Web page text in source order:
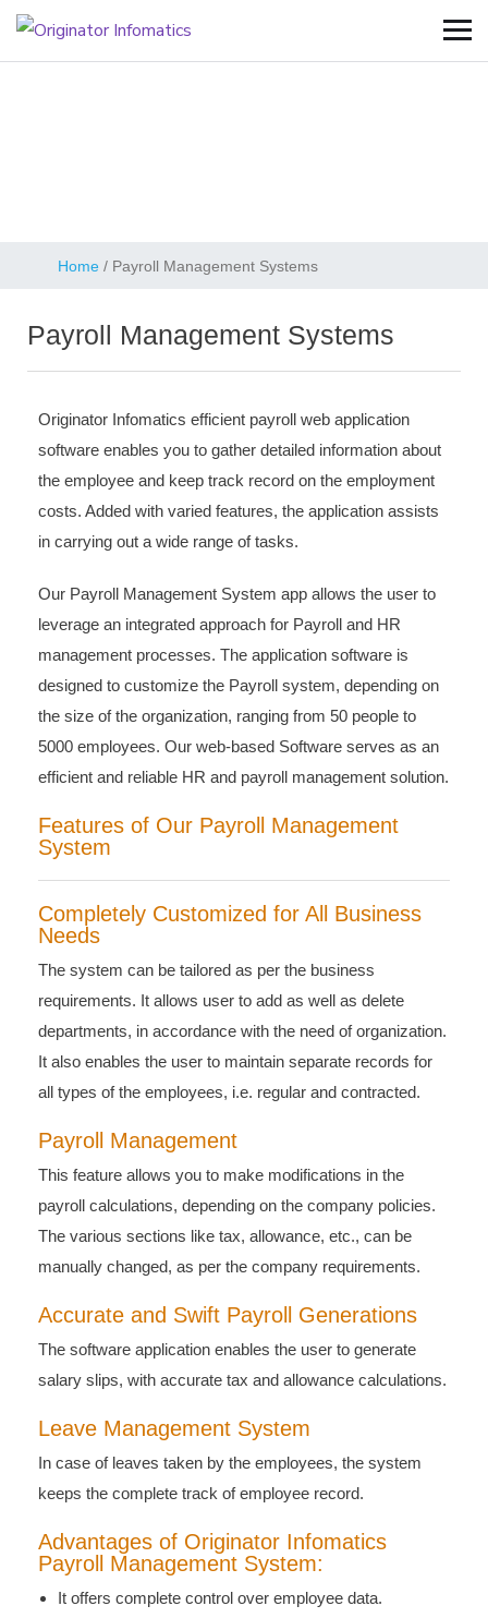
Home/ Payroll Management Systems
Payroll Management Systems
Originator Infomatics efficient payroll web application
software enables you to gather detailed information about
the employee and keep track record on the employment
costs. Added with varied features, the application assists
in carrying out a wide range of tasks.
Our Payroll Management System app allows the user to
leverage an integrated approach for Payroll and HR
management processes. The application software is
designed to customize the Payroll system, depending on
the size of the organization, ranging from 50 people to
5000 employees. Our web-based Software serves as an
efficient and reliable HR and payroll management solution.
Features of Our Payroll Management
System
Completely Customized for All Business
Needs
The system can be tailored as per the business
requirements. It allows user to add as well as delete
departments, in accordance with the need of organization.
It also enables the user to maintain separate records for
all types of the employees, i.e. regular and contracted.
Payroll Management
This feature allows you to make modifications in the
payroll calculations, depending on the company policies.
The various sections like tax, allowance, etc., can be
manually changed, as per the company requirements.
Accurate and Swift Payroll Generations
The software application enables the user to generate
salary slips, with accurate tax and allowance calculations.
Leave Management System
In case of leaves taken by the employees, the system
keeps the complete track of employee record.
Advantages of Originator Infomatics
Payroll Management System:
It offers complete control over employee data.